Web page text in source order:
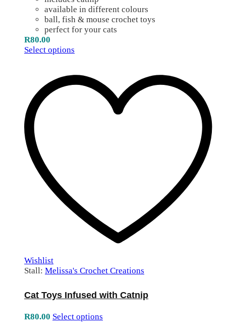
available in different colours
ball, fish & mouse crochet toys
perfect for your cats
R80.00
Select options
Wishlist
Stall: Melissa's Crochet Creations
Cat Toys Infused with Catnip
R80.00 Select options